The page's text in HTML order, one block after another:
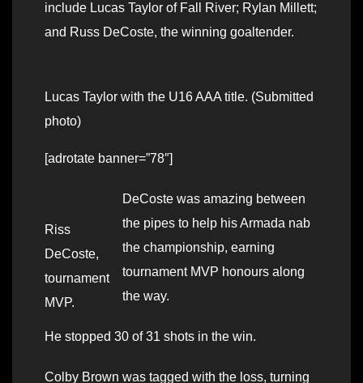
include Lucas Taylor of Fall River; Rylan Millett;
and Russ DeCoste, the winning goaltender.
Lucas Taylor with the U16 AAA title. (Submitted
photo)
[adrotate banner=”78″]
Riss
DeCoste,
tournament
MVP.
DeCoste was amazing between
the pipes to help his Armada nab
the championship, earning
tournament MVP honours along
the way.
He stopped 30 of 31 shots in the win.
Colby Brown was tagged with the loss, turning